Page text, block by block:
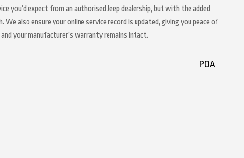
you’d expect from an authorised Jeep dealership, but with the added
also ensure your online service record is updated, giving you peace of
your manufacturer’s warranty remains intact.
POA